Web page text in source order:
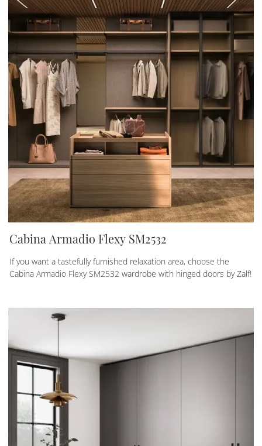
Cabina Armadio Flexy SM2532
If you want a tastefully furnished relaxation area, choose the
Cabina Armadio Flexy SM2532 wardrobe with hinged doors by Zalf!